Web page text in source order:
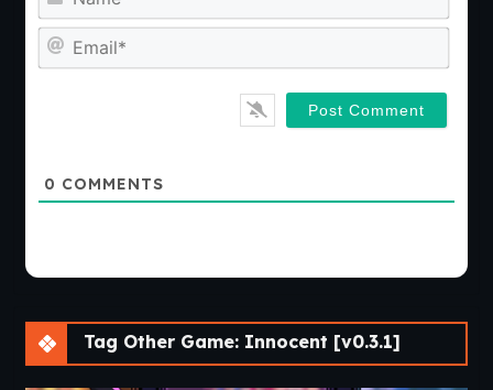
0 COMMENTS
Tag Other Game: Innocent [v0.3.1]